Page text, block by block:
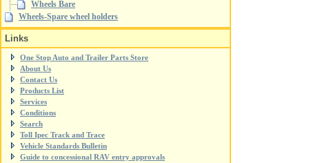
Wheels Bare
Wheels-Spare wheel holders
Links
One Stop Auto and Trailer Parts Store
About Us
Contact Us
Products List
Services
Conditions
Search
Toll Ipec Track and Trace
Vehicle Standards Bulletin
Guide to concessional RAV entry approvals